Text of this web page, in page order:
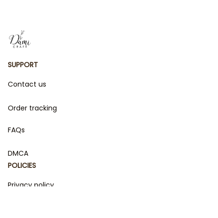
SUPPORT
Contact us
Order tracking
FAQs
DMCA
POLICIES
Privacy policy